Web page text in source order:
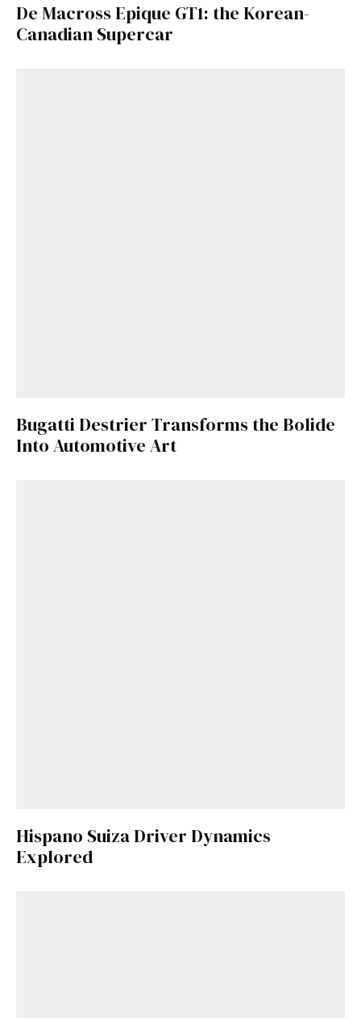
De Macross Epique GT1: the Korean-
Canadian Supercar
Bugatti Destrier Transforms the Bolide
Into Automotive Art
Hispano Suiza Driver Dynamics
Explored